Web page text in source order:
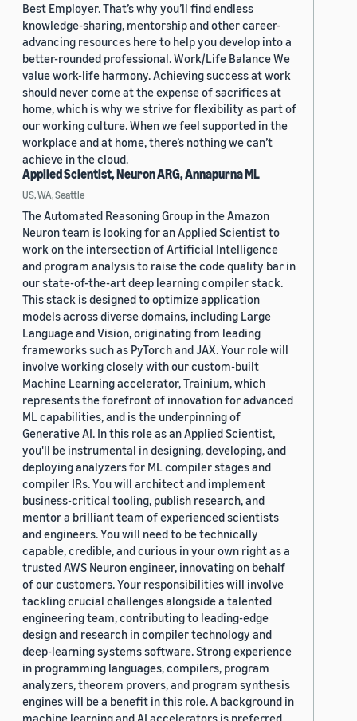
Best Employer. That’s why you’ll find endless
knowledge-sharing, mentorship and other career-
advancing resources here to help you develop into a
better-rounded professional. Work/Life Balance We
value work-life harmony. Achieving success at work
should never come at the expense of sacrifices at
home, which is why we strive for flexibility as part of
our working culture. When we feel supported in the
workplace and at home, there’s nothing we can’t
achieve in the cloud.
Applied Scientist, Neuron ARG, Annapurna ML
US, WA, Seattle
The Automated Reasoning Group in the Amazon
Neuron team is looking for an Applied Scientist to
work on the intersection of Artificial Intelligence
and program analysis to raise the code quality bar in
our state-of-the-art deep learning compiler stack.
This stack is designed to optimize application
models across diverse domains, including Large
Language and Vision, originating from leading
frameworks such as PyTorch and JAX. Your role will
involve working closely with our custom-built
Machine Learning accelerator, Trainium, which
represents the forefront of innovation for advanced
ML capabilities, and is the underpinning of
Generative AI. In this role as an Applied Scientist,
you'll be instrumental in designing, developing, and
deploying analyzers for ML compiler stages and
compiler IRs. You will architect and implement
business-critical tooling, publish research, and
mentor a brilliant team of experienced scientists
and engineers. You will need to be technically
capable, credible, and curious in your own right as a
trusted AWS Neuron engineer, innovating on behalf
of our customers. Your responsibilities will involve
tackling crucial challenges alongside a talented
engineering team, contributing to leading-edge
design and research in compiler technology and
deep-learning systems software. Strong experience
in programming languages, compilers, program
analyzers, theorem provers, and program synthesis
engines will be a benefit in this role. A background in
machine learning and AI accelerators is preferred